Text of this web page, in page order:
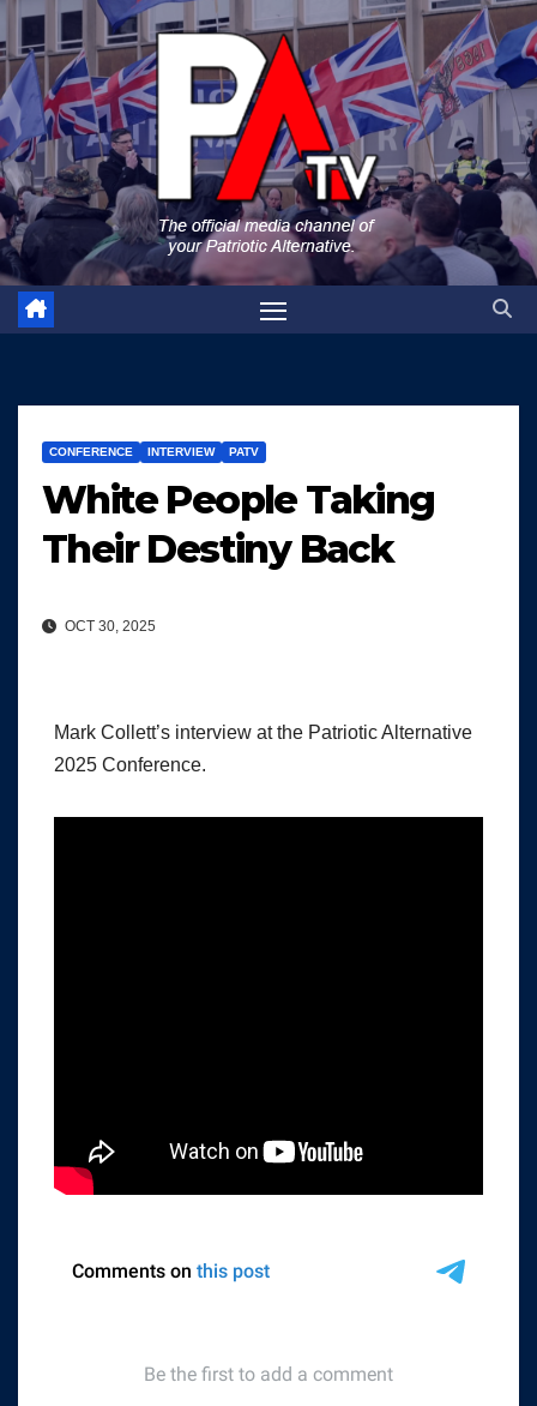
Skip
to
content
CONFERENCE INTERVIEW PATV
White People Taking
Their Destiny Back
OCT 30, 2025
Mark Collett’s interview at the Patriotic Alternative
2025 Conference.